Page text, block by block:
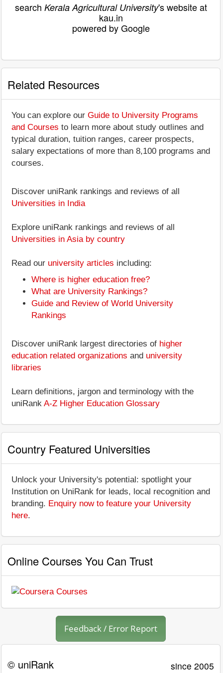
search Kerala Agricultural University's website at
kau.in
powered by Google
Related Resources
You can explore our Guide to University Programs
and Courses to learn more about study outlines and
typical duration, tuition ranges, career prospects,
salary expectations of more than 8,100 programs and
courses.
Discover uniRank rankings and reviews of all
Universities in India
Explore uniRank rankings and reviews of all
Universities in Asia by country
Read our university articles including:
Where is higher education free?
What are University Rankings?
Guide and Review of World University
Rankings
Discover uniRank largest directories of higher
education related organizations and university
libraries
Learn definitions, jargon and terminology with the
uniRank A-Z Higher Education Glossary
Country Featured Universities
Unlock your University's potential: spotlight your
Institution on UniRank for leads, local recognition and
branding. Enquiry now to feature your University
here.
Online Courses You Can Trust
Feedback / Error Report
© uniRank since 2005